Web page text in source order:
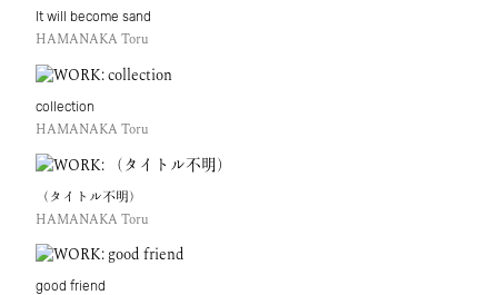
It will become sand
HAMANAKA Toru
collection
HAMANAKA Toru
（タイトル不明）
HAMANAKA Toru
good friend